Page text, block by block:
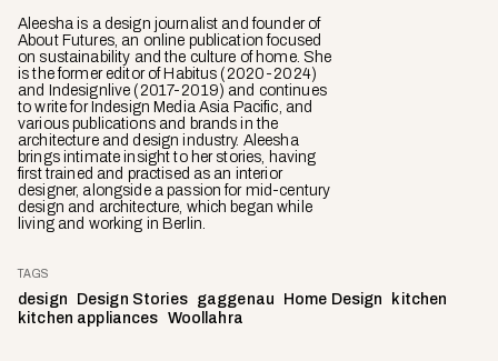
Aleesha is a design journalist and founder of
About Futures, an online publication focused
on sustainability and the culture of home. She
is the former editor of Habitus (2020-2024)
and Indesignlive (2017-2019) and continues
to write for Indesign Media Asia Pacific, and
various publications and brands in the
architecture and design industry. Aleesha
brings intimate insight to her stories, having
first trained and practised as an interior
designer, alongside a passion for mid-century
design and architecture, which began while
living and working in Berlin.
TAGS
design Design Stories gaggenau Home Design
kitchen
kitchen appliances Woollahra